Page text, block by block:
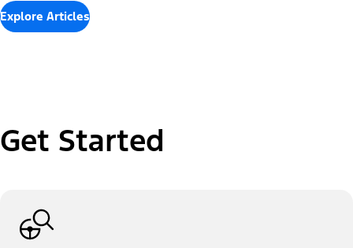
Explore Articles
Get Started